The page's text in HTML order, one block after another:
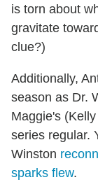
is torn about
gravitate
clue?)
Additionally,
season as Dr.
Maggie's
series regular.
Winston
sparks flew.